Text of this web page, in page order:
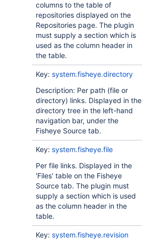
columns to the table of
repositories displayed on the
Repositories page. The plugin
must supply a section which is
used as the column header in
the table.
Key: system.fisheye.directory
Description: Per path (file or
directory) links. Displayed in the
directory tree in the left-hand
navigation bar, under the
Fisheye Source tab.
Key: system.fisheye.file
Per file links. Displayed in the
'Files' table on the Fisheye
Source tab. The plugin must
supply a section which is used
as the column header in the
table.
Key: system.fisheye.revision